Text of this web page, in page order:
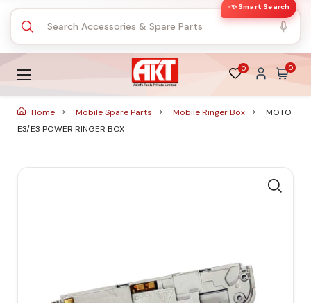
✨ Smart Search
0 0
Home Mobile Spare Parts Mobile Ringer Box
MOTO
E3/E3 POWER RINGER BOX